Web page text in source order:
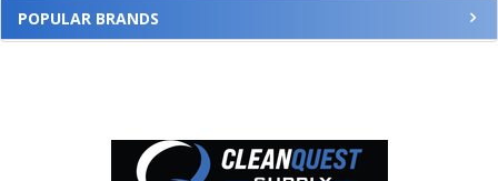
POPULAR BRANDS